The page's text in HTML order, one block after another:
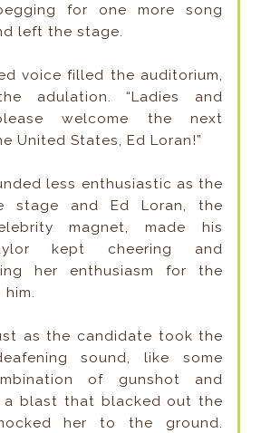
for one more song
left the stage.
voice filled the auditorium,
adulation. “Ladies and
welcome the next
United States, Ed Loran!”
less enthusiastic as the
stage and Ed Loran, the
magnet, made his
kept cheering and
her enthusiasm for the
as the candidate took the
sound, like some
of gunshot and
blast that blacked out the
her to the ground.